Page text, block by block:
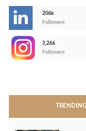
206k
Followers
3,266
Followers
TRENDING